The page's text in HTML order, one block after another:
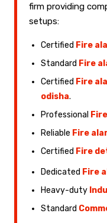
firm providing
setups:
Certified Fire
Standard Fire
Certified Fire
odisha.
Professional
Reliable Fire
Certified Fire
Dedicated Fire
Heavy-duty
Standard